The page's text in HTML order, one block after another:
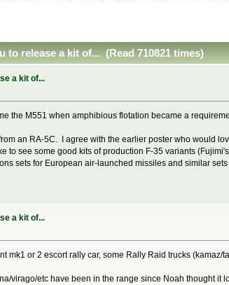
to release a kit of... (Read 710821 times)
a kit of...
the M551 when amphibious flotation became a
an RA-5C. I agree with the earlier poster who would
to see some good kits of production F-35 variants
sets for European air-launched missiles and similar
a kit of...
mk1 or 2 escort rally car, some Rally Raid trucks (kamaz/
virago/etc have been in the range since Noah thought